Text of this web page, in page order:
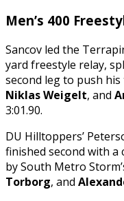
Men’s 400
Sancov led the
yard freestyle relay,
second leg to push
Niklas Weigelt, and
3:01.90.
DU Hilltoppers’
finished second with a
by South Metro
Torborg, and